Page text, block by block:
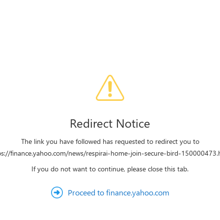
Redirect Notice
The link you have followed has requested to redirect you to
finance.yahoo.com/news/respirai-home-join-secure-bird-
If you do not want to continue, please close this tab.
Proceed to finance.yahoo.com